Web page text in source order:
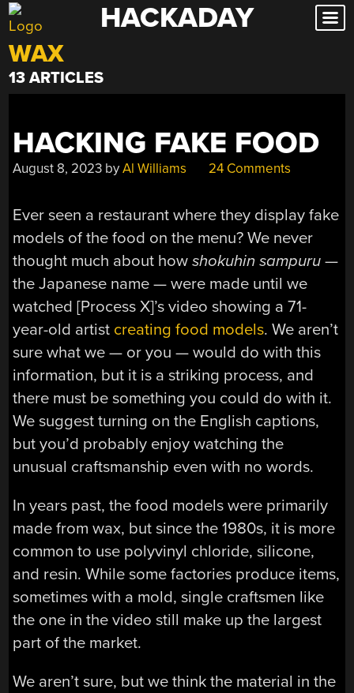
Skip
to
content
HACKADAY
WAX
13 ARTICLES
HACKING FAKE FOOD
August 8, 2023 byAl Williams 24 Comments
Ever seen a restaurant where they display fake
models of the food on the menu? We never
thought much about howshokuhin sampuru —
the Japanese name — were made until we
watched [Process X]’s video showing a 71-
year-old artist creating food models. We aren’t
sure what we — or you — would do with this
information, but it is a striking process, and
there must be something you could do with it.
We suggest turning on the English captions,
but you’d probably enjoy watching the
unusual craftsmanship even with no words.
In years past, the food models were primarily
made from wax, but since the 1980s, it is more
common to use polyvinyl chloride, silicone,
and resin. While some factories produce items,
sometimes with a mold, single craftsmen like
the one in the video still make up the largest
part of the market.
We aren’t sure, but we think the material in the